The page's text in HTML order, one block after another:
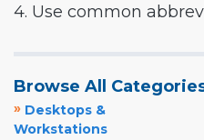
4. Use common
Browse All
» Desktops &
Workstations